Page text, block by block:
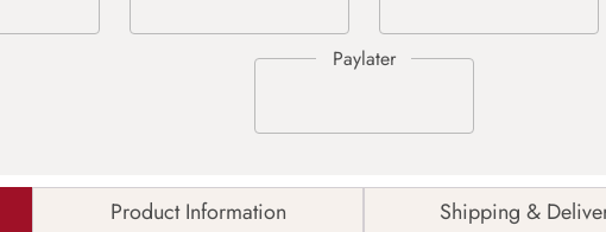
Product Information Shipping &